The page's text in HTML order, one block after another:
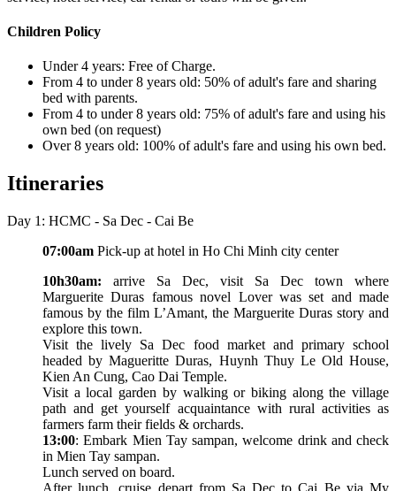
Children Policy
Under 4 years: Free of Charge.
From 4 to under 8 years old: 50% of adult's fare and sharing
bed with parents.
From 4 to under 8 years old: 75% of adult's fare and using his
own bed (on request)
Over 8 years old: 100% of adult's fare and using his own bed.
Itineraries
Day 1: HCMC - Sa Dec - Cai Be
07:00am Pick-up at hotel in Ho Chi Minh city center
10h30am: arrive Sa Dec, visit Sa Dec town where
Marguerite Duras famous novel Lover was set and made
famous by the film L’Amant, the Marguerite Duras story and
explore this town.
Visit the lively Sa Dec food market and primary school
headed by Magueritte Duras, Huynh Thuy Le Old House,
Kien An Cung, Cao Dai Temple.
Visit a local garden by walking or biking along the village
path and get yourself acquaintance with rural activities as
farmers farm their fields & orchards.
13:00: Embark Mien Tay sampan, welcome drink and check
in Mien Tay sampan.
Lunch served on board.